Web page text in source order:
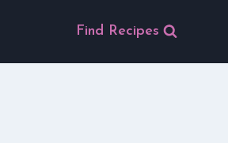
Find Recipes